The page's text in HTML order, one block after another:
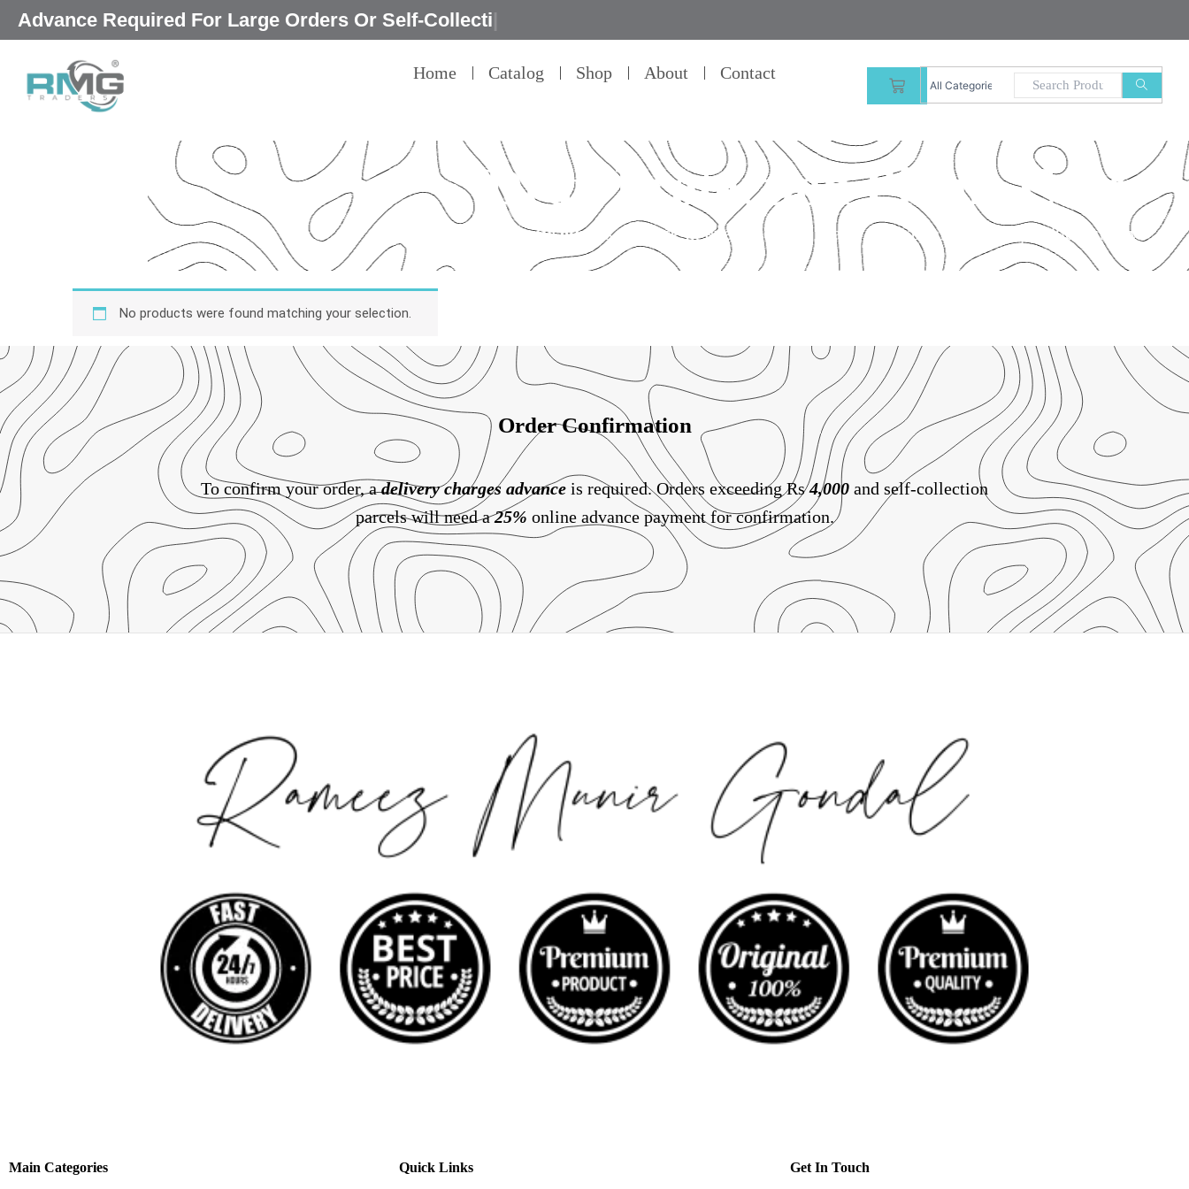
Advance Required For Large Orders Or Se|
Home Catalog Shop About Contact
CART
Drop Protection Phone Case
Our Promised“Excellence in every detail – that’s our commitment to product quality.”
No products were found matching your selection.
Order Confirmation
To confirm your order, adelivery charges advance is required. Orders exceeding Rs4,000 and self-collection
parcels will need a25% online advance payment for confirmation.
Main Categories Quick Links Get In Touch